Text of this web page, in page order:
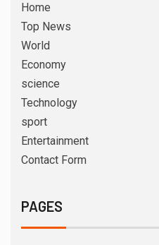
Home
Top News
World
Economy
science
Technology
sport
Entertainment
Contact Form
PAGES